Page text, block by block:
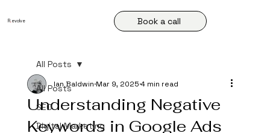
R.evolve Book a call
All Posts
SEO
Digital Marketing
All Posts
Understanding Negative
Keywords in Google Ads
Ian Baldwin Mar 9, 2025 4 min read